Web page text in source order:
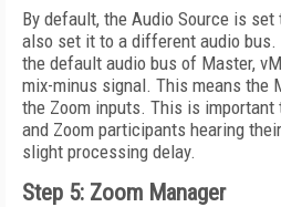
By default, the Audio Source is
also set it to a different audio
the default audio bus of Master,
mix-minus signal. This means the
the Zoom inputs. This is important
and Zoom participants hearing
slight processing delay.
Step 5: Zoom Manager